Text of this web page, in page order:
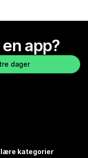
app?
dager
kategorier